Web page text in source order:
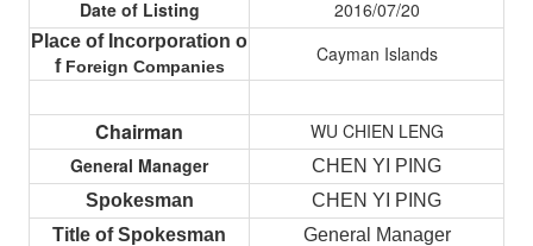
Date of Listing
2016/07/20
Place of Incorporation o
f Foreign Companies
Cayman Islands
Chairman
WU CHIEN LENG
General Manager
CHEN YI PING
Spokesman
CHEN YI PING
Title of Spokesman
General Manager